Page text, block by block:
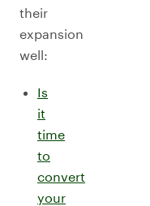
their
expansion
well:
Is
it
time
to
convert
your